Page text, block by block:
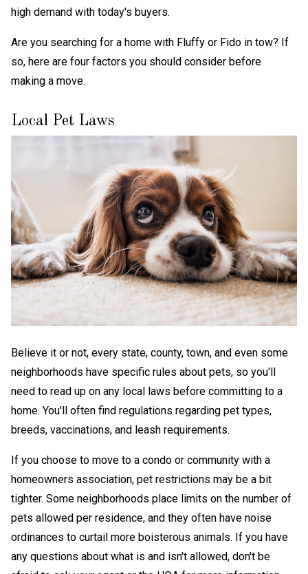
high demand with today's buyers.
Are you searching for a home with Fluffy or Fido in tow? If
so, here are four factors you should consider before
making a move.
Local Pet Laws
Believe it or not, every state, county, town, and even some
neighborhoods have specific rules about pets, so you'll
need to read up on any local laws before committing to a
home. You'll often find regulations regarding pet types,
breeds, vaccinations, and leash requirements.
If you choose to move to a condo or community with a
homeowners association, pet restrictions may be a bit
tighter. Some neighborhoods place limits on the number of
pets allowed per residence, and they often have noise
ordinances to curtail more boisterous animals. If you have
any questions about what is and isn't allowed, don't be